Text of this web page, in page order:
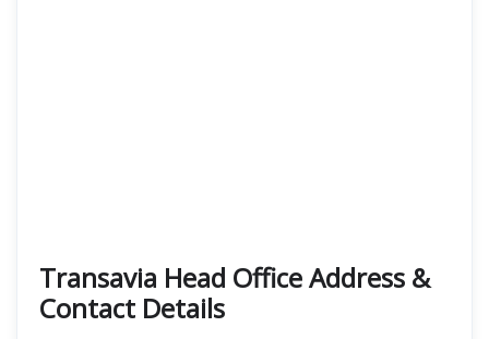
Transavia Head Office Address &
Contact Details